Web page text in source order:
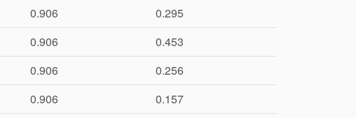
0.906
0.295
0.906
0.453
0.906
0.256
0.906
0.157